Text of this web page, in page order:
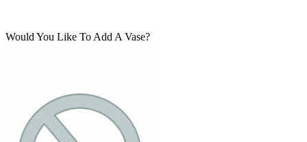
Would You Like To Add A Vase?